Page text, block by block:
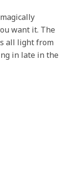
want it. The
all light from
in late in the